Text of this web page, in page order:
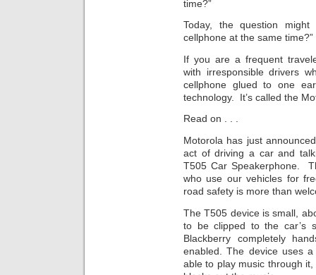
time?”
Today, the question
cellphone at the same time?”
If you are a frequent
with irresponsible drivers
cellphone glued to one
technology. It’s called the
Read on . . .
Motorola has just
act of driving a car and
T505 Car Speakerphone.
who use our vehicles for
road safety is more than
The T505 device is small,
to be clipped to the car’s
Blackberry completely
enabled. The device uses
able to play music through